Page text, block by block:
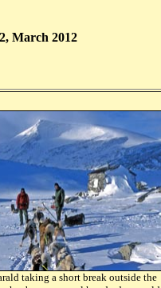
March 2012
taking a short break outside the